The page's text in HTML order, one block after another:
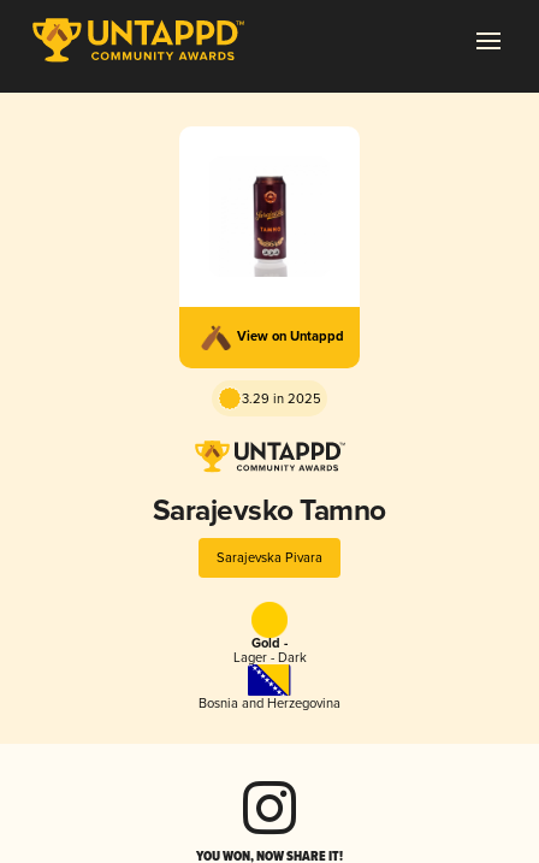
View on Untappd
3.29 in 2025
Sarajevsko Tamno
Sarajevska Pivara
Gold -
Lager - Dark
Bosnia and Herzegovina
YOU WON, NOW SHARE IT!